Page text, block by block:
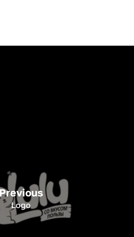
Previous
Logo